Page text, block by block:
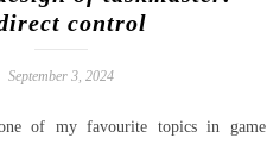
control
September 3, 2024
of my favourite topics in game